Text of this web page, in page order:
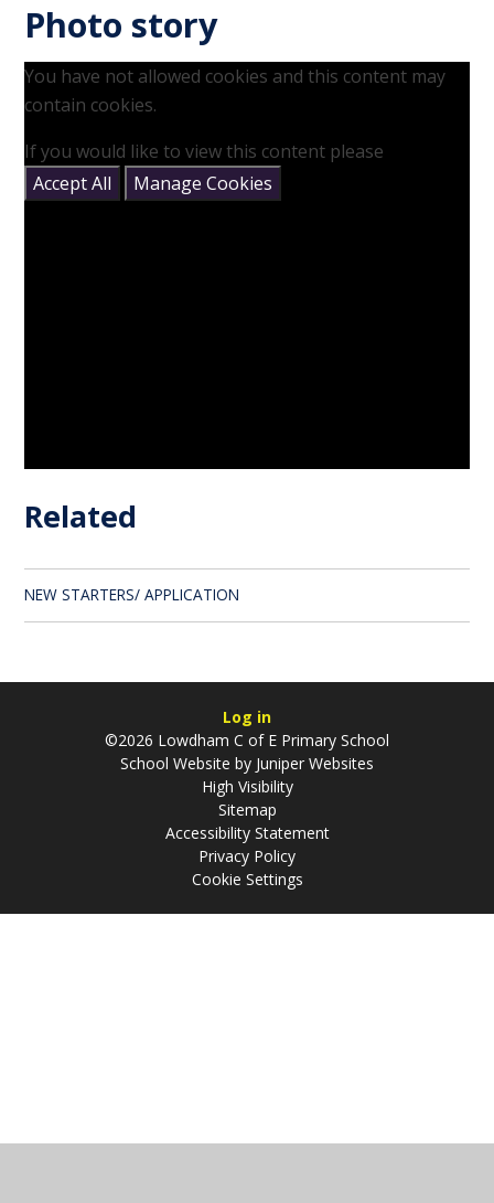
Photo story
You have not allowed cookies and this content may
contain cookies.
If you would like to view this content please
Accept All
Manage Cookies
Related
NEW STARTERS/ APPLICATION
Log in
©2026 Lowdham C of E Primary School
School Website by Juniper Websites
High Visibility
Sitemap
Accessibility Statement
Privacy Policy
Cookie Settings